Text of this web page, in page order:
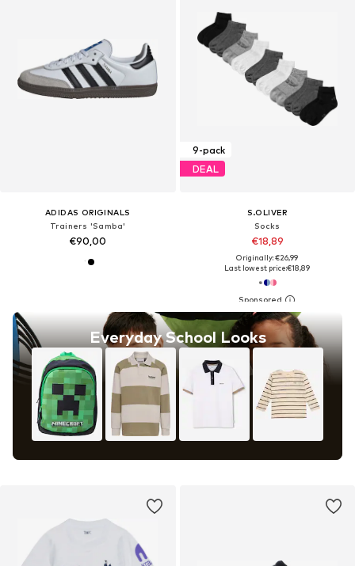
ADIDAS ORIGINALS
Trainers 'Samba'
€90,00
Everyday School Looks
9-pack
DEAL
S.OLIVER
Socks
€18,89
Originally: €26,99
Last lowest price:€18,89